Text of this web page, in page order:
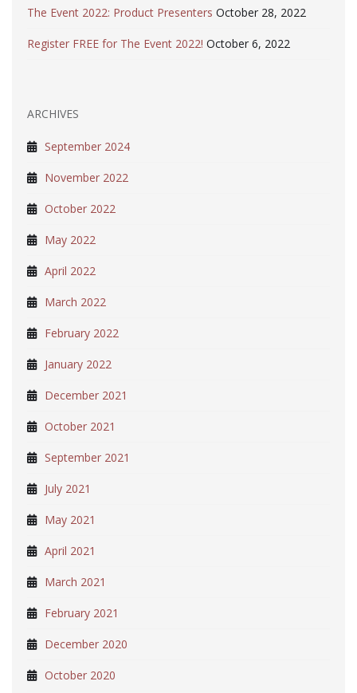
The Event 2022: Product Presenters October 28, 2022
Register FREE for The Event 2022! October 6, 2022
ARCHIVES
September 2024
November 2022
October 2022
May 2022
April 2022
March 2022
February 2022
January 2022
December 2021
October 2021
September 2021
July 2021
May 2021
April 2021
March 2021
February 2021
December 2020
October 2020